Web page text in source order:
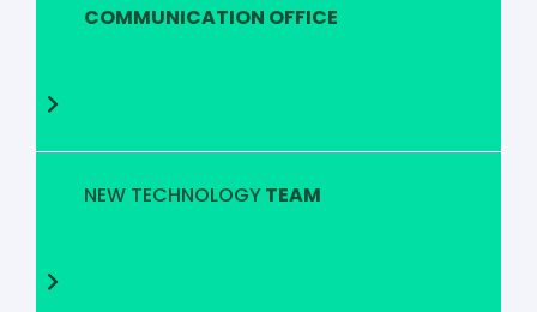
COMMUNICATION OFFICE
NEW TECHNOLOGYTEAM